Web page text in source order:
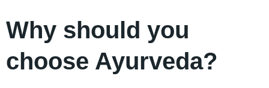
Why should you
choose Ayurveda?